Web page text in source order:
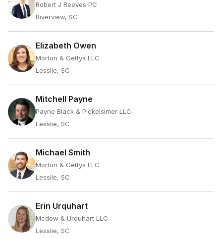
Robert J Reeves PC
Riverview, SC
Elizabeth Owen
Morton & Gettys LLC
Lesslie, SC
Mitchell Payne
Payne Black & Pickelsimer LLC
Lesslie, SC
Michael Smith
Morton & Gettys LLC
Lesslie, SC
Erin Urquhart
Mcdow & Urquhart LLC
Lesslie, SC